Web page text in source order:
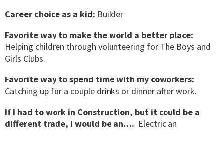
Career choice as a kid: Builder
Favorite way to make the world a better place:
Helping children through volunteering for The Boys and
Girls Clubs.
Favorite way to spend time with my coworkers:
Catching up for a couple drinks or dinner after work.
If I had to work in Construction, but it could be a
different trade, I would be an…. Electrician